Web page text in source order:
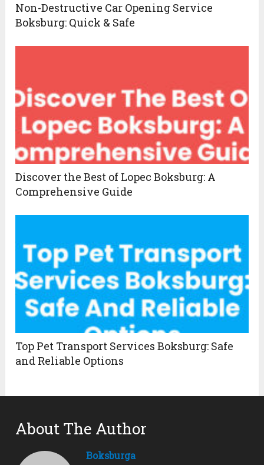
Non-Destructive Car Opening Service
Boksburg: Quick & Safe
Discover the Best of Lopec Boksburg: A
Comprehensive Guide
Top Pet Transport Services Boksburg: Safe
and Reliable Options
About The Author
Boksburga